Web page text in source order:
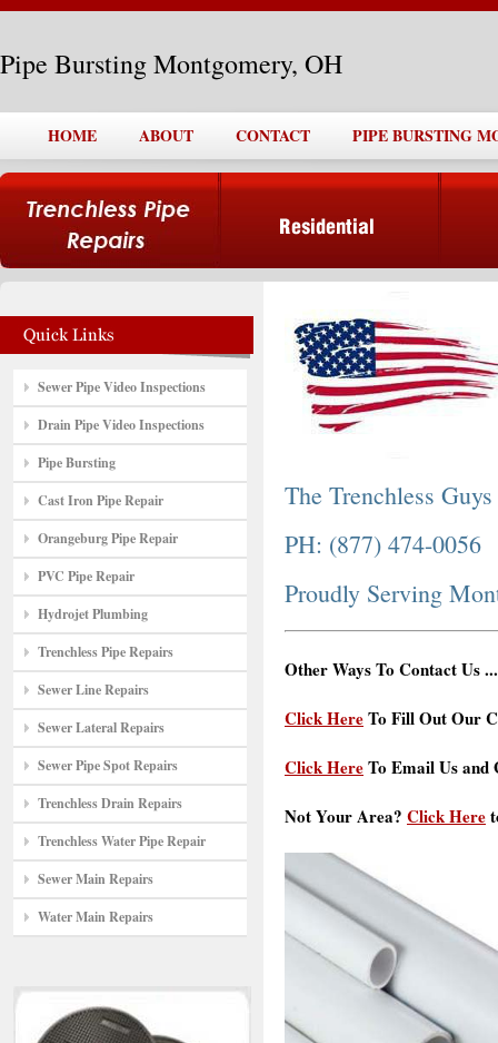
Pipe Bursting Montgomery, OH
HOME ABOUT CONTACT PIPE BURSTING
Sewer Pipe Video Inspections
Drain Pipe Video Inspections
Pipe Bursting
Cast Iron Pipe Repair
Orangeburg Pipe Repair
PVC Pipe Repair
Hydrojet Plumbing
Trenchless Pipe Repairs
Sewer Line Repairs
Sewer Lateral Repairs
Sewer Pipe Spot Repairs
Trenchless Drain Repairs
Trenchless Water Pipe Repair
Sewer Main Repairs
Water Main Repairs
The Trenchless Guys
PH: (877) 474-0056
Proudly Serving
Other Ways To Contact Us ...
Click HereTo Fill Out Our
Click HereTo Email Us and
Not Your Area? Click Here